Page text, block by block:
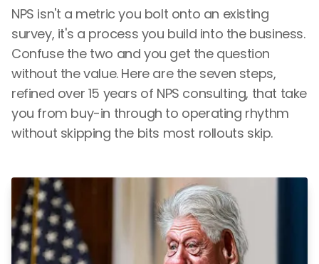
NPS isn't a metric you bolt onto an existing
survey, it's a process you build into the business.
Confuse the two and you get the question
without the value. Here are the seven steps,
refined over 15 years of NPS consulting, that take
you from buy-in through to operating rhythm
without skipping the bits most rollouts skip.